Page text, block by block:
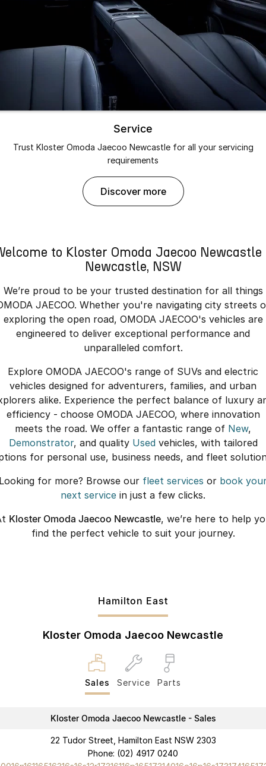
Service
Trust Kloster Omoda Jaecoo Newcastle for all your servicing
requirements
discover more
to Kloster Omoda Jaecoo
Newcastle, NSW
We’re proud to be your trusted destination for all things
JAECOO. Whether you're navigating city streets
exploring the open road, OMODA JAECOO's vehicles are
engineered to deliver exceptional performance and
unparalleled comfort.
Explore OMODA JAECOO's range of SUVs and electric
vehicles designed for adventurers, families, and urban
alike. Experience the perfect balance of luxury
efficiency - choose OMODA JAECOO, where innovation
meets the road. We offer a fantastic range of New,
Demonstrator, and quality Used vehicles, with tailored
for personal use, business needs, and fleet
for more? Browse our fleet services or book
next service in just a few clicks.
Kloster Omoda Jaecoo Newcastle, we’re here to help
find the perfect vehicle to suit your journey.
Hamilton East
Kloster Omoda Jaecoo Newcastle
Sales Service Parts
Kloster Omoda Jaecoo Newcastle - Sales
22 Tudor Street, Hamilton East NSW 2303
Phone: (02) 4917 0240